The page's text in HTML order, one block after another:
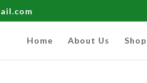
Home About Us Shop